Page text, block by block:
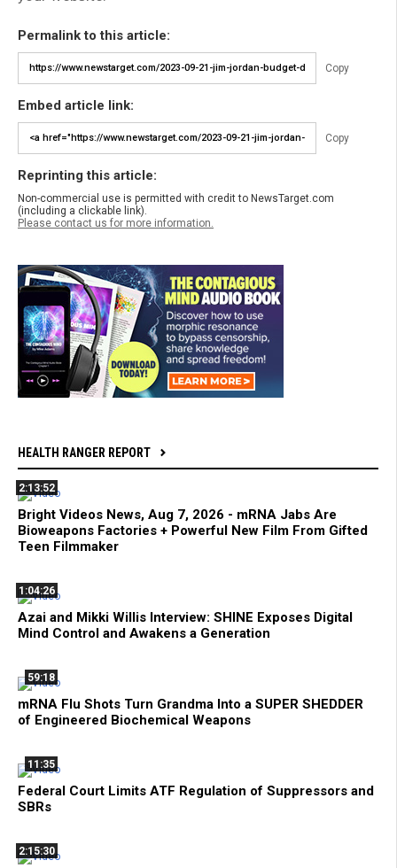
Permalink to this article:
Copy
Embed article link:
Copy
Reprinting this article:
Non-commercial use is permitted with credit to NewsTarget.com
(including a clickable link).
Please contact us for more information.
HEALTH RANGER REPORT
2:13:52
Bright Videos News, Aug 7, 2026 - mRNA Jabs Are
Bioweapons Factories + Powerful New Film From Gifted
Teen Filmmaker
1:04:26
Azai and Mikki Willis Interview: SHINE Exposes Digital
Mind Control and Awakens a Generation
59:18
mRNA Flu Shots Turn Grandma Into a SUPER SHEDDER
of Engineered Biochemical Weapons
11:35
Federal Court Limits ATF Regulation of Suppressors and
SBRs
2:15:30